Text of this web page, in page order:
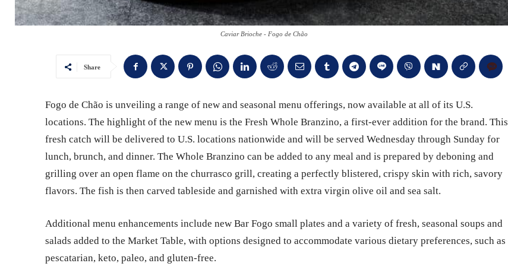
Caviar Brioche - Fogo de Chão
Share
Fogo de Chão is unveiling a range of new and seasonal menu offerings, now available at all of its U.S.
locations. The highlight of the new menu is the Fresh Whole Branzino, a first-ever addition for the brand. This
fresh catch will be delivered to U.S. locations nationwide and will be served Wednesday through Sunday for
lunch, brunch, and dinner. The Whole Branzino can be added to any meal and is prepared by deboning and
grilling over an open flame on the churrasco grill, creating a perfectly blistered, crispy skin with rich, savory
flavors. The fish is then carved tableside and garnished with extra virgin olive oil and sea salt.
Additional menu enhancements include new Bar Fogo small plates and a variety of fresh, seasonal soups and
salads added to the Market Table, with options designed to accommodate various dietary preferences, such as
pescatarian, keto, paleo, and gluten-free.